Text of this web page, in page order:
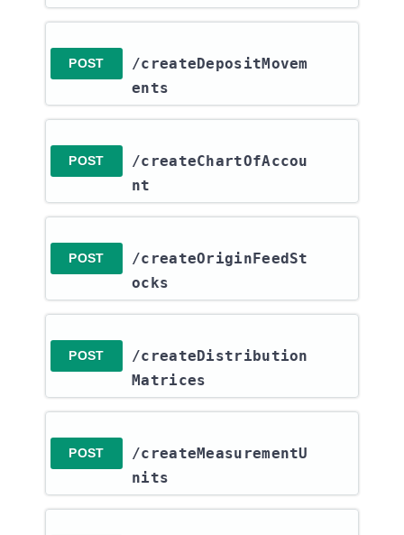
POST
/createDepositMovem
ents
POST
/createChartOfAccou
nt
POST
/createOriginFeedSt
ocks
POST
/createDistribution
Matrices
POST
/createMeasurementU
nits